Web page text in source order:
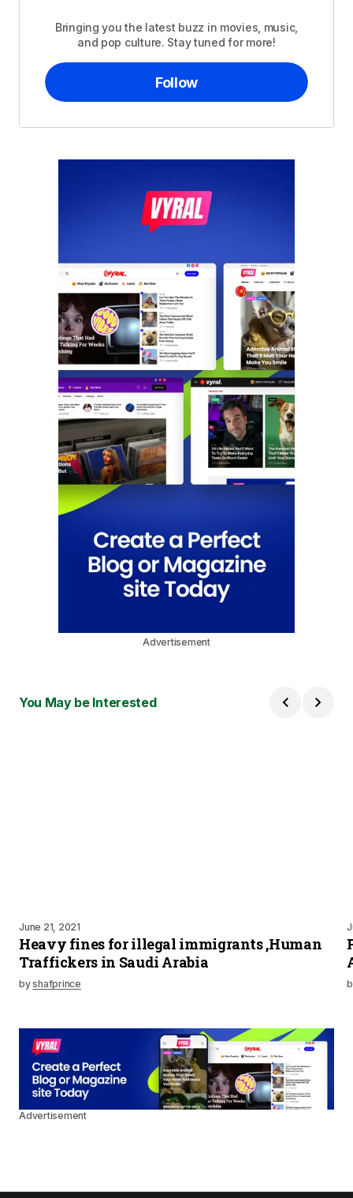
Bringing you the latest buzz in movies, music,
and pop culture. Stay tuned for more!
Follow
Advertisement
You May be Interested
June 21, 2021
Heavy fines for illegal immigrants ,Human
Traffickers in Saudi Arabia
byshafprince
Advertisement